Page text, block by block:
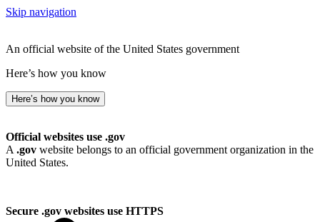
Skip navigation
An official website of the United States government
Here’s how you know
Here’s how you know
Official websites use .gov
A .gov website belongs to an official government organization in the
United States.
Secure .gov websites use HTTPS